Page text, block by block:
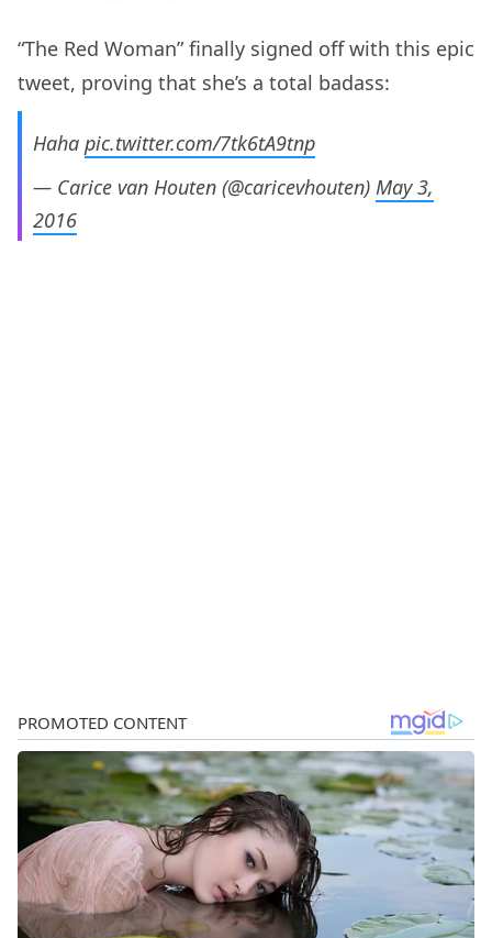
“The Red Woman” finally signed off with this epic
tweet, proving that she’s a total badass:
Haha pic.twitter.com/7tk6tA9tnp
— Carice van Houten (@caricevhouten) May 3,
2016